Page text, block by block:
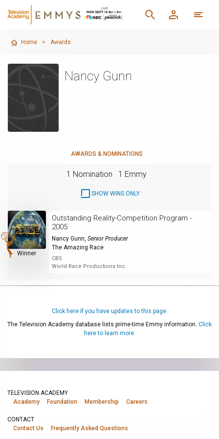
Home > Awards
Nancy Gunn
AWARDS & NOMINATIONS
1 Nomination 1 Emmy
SHOW WINS ONLY
Winner
Outstanding Reality-Competition Program -
2005
Nancy Gunn, Senior Producer
The Amazing Race
CBS
World Race Productions Inc.
Click here if you have updates to this page.
The Television Academy database lists prime-time Emmy information. Click
here to learn more.
TELEVISION ACADEMY
Academy
Foundation Membership Careers
CONTACT
Contact Us
Frequently Asked Questions